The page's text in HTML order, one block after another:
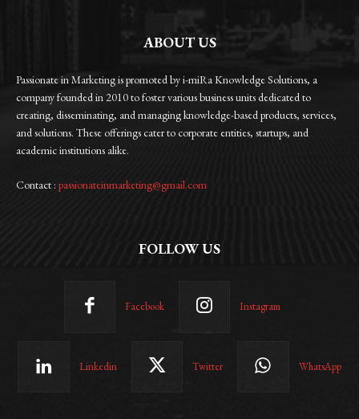
ABOUT US
Passionate in Marketing is promoted by i-miRa Knowledge Solutions, a
company founded in 2010 to foster various business units dedicated to
creating, disseminating, and managing knowledge-based products, services,
and solutions. These offerings cater to corporate entities, startups, and
academic institutions alike.
Contact : passionateinmarketing@gmail.com
FOLLOW US
Facebook Instagram
Linkedin Twitter WhatsApp